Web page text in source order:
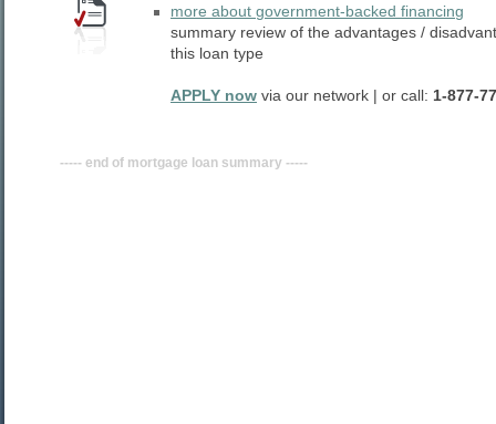
more about government-backed financing
summary review of the advantages /
this loan type
APPLY now via our network | or call: 1-877-
----- end of mortgage loan summary -----